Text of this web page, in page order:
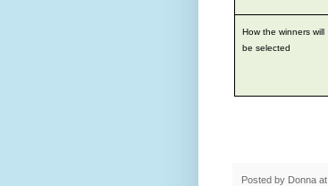
How the winners will
be selected
Posted by Donna at